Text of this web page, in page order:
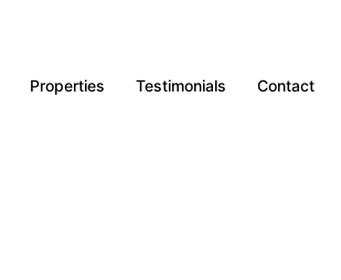
Properties Testimonials Contact